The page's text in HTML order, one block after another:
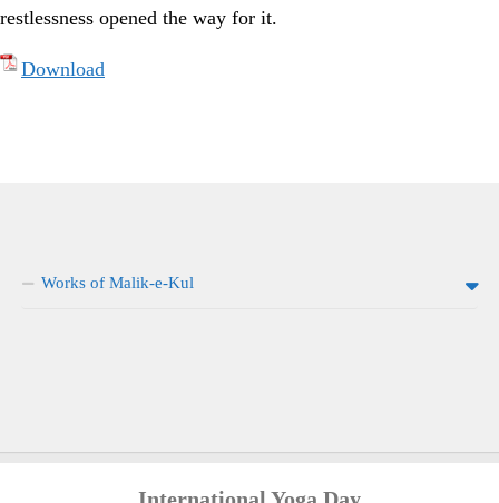
restlessness opened the way for it.
Download
Works of Malik-e-Kul